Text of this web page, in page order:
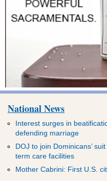
National News
Interest surges in
defending marriage
DOJ to join Dominicans’
term care facilities
Mother Cabrini: First U.S.